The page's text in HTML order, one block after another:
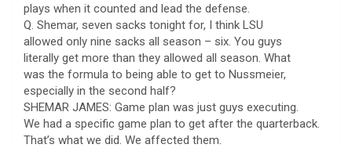
plays when it counted and lead the defense.
Q. Shemar, seven sacks tonight for, I think LSU
allowed only nine sacks all season – six. You guys
literally get more than they allowed all season. What
was the formula to being able to get to Nussmeier,
especially in the second half?
SHEMAR JAMES: Game plan was just guys executing.
We had a specific game plan to get after the quarterback.
That’s what we did. We affected them.